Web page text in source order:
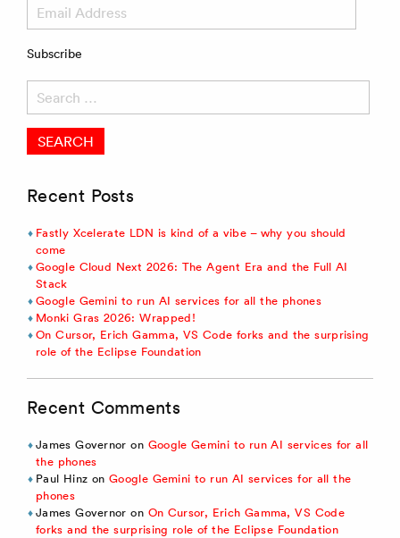
Address
Subscribe
for:
Recent Posts
Fastly Xcelerate LDN is kind of a vibe – why you should
come
Google Cloud Next 2026: The Agent Era and the Full AI
Stack
Google Gemini to run AI services for all the phones
Monki Gras 2026: Wrapped!
On Cursor, Erich Gamma, VS Code forks and the surprising
role of the Eclipse Foundation
Recent Comments
James Governor on Google Gemini to run AI services for all
the phones
Paul Hinz onGoogle Gemini to run AI services for all the
phones
James Governor on On Cursor, Erich Gamma, VS Code
forks and the surprising role of the Eclipse Foundation